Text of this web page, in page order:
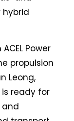
Power
propulsion
Leong,
is ready for